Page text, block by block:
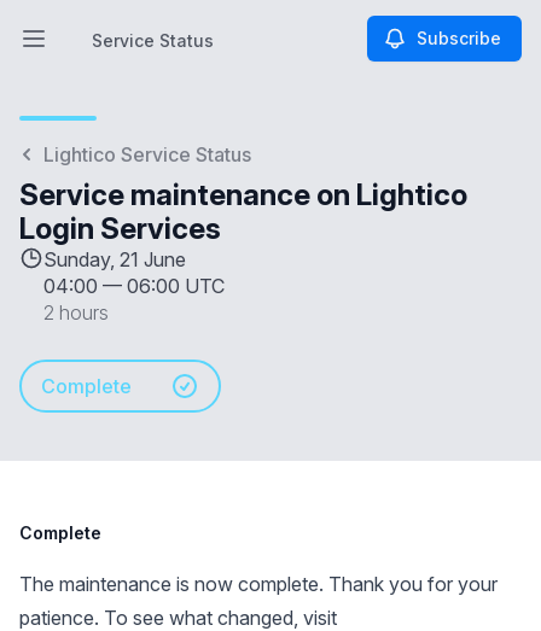
Open main menu
Service Status
Service Status Subscribe
Lightico Service Status
Service maintenance on Lightico
Login Services
Sunday, 21 June
04:00 — 06:00 UTC
2 hours
Complete
Complete
The maintenance is now complete. Thank you for your
patience. To see what changed, visit